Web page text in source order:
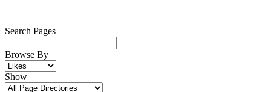
Search Pages
Browse By
Show